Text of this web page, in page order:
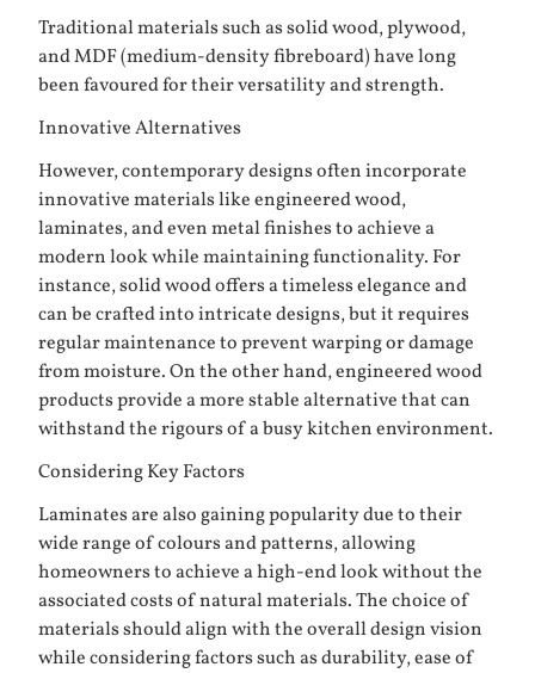
Traditional materials such as solid wood, plywood,
and MDF (medium-density fibreboard) have long
been favoured for their versatility and strength.
Innovative Alternatives
However, contemporary designs often incorporate
innovative materials like engineered wood,
laminates, and even metal finishes to achieve a
modern look while maintaining functionality. For
instance, solid wood offers a timeless elegance and
can be crafted into intricate designs, but it requires
regular maintenance to prevent warping or damage
from moisture. On the other hand, engineered wood
products provide a more stable alternative that can
withstand the rigours of a busy kitchen environment.
Considering Key Factors
Laminates are also gaining popularity due to their
wide range of colours and patterns, allowing
homeowners to achieve a high-end look without the
associated costs of natural materials. The choice of
materials should align with the overall design vision
while considering factors such as durability, ease of